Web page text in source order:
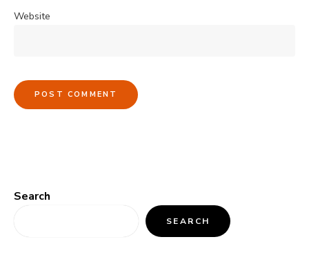
Website
Search
SEARCH